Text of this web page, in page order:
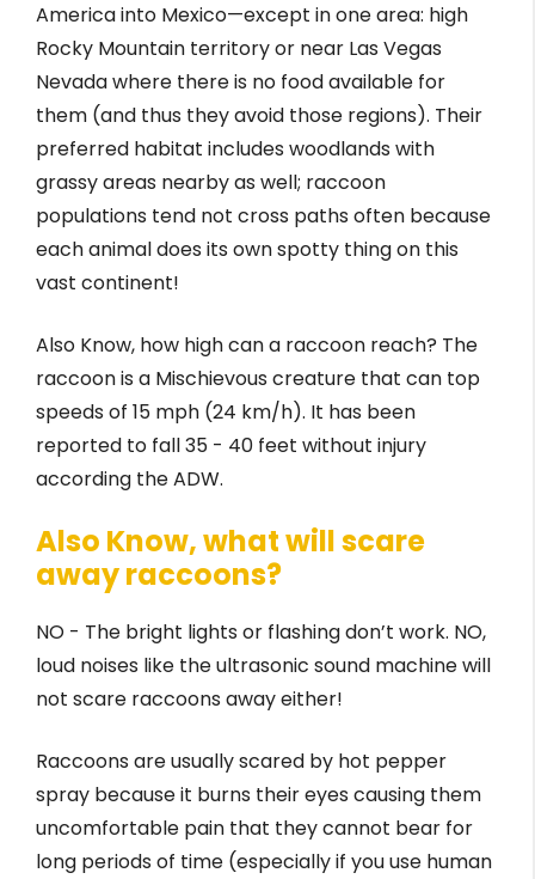
America into Mexico—except in one area: high
Rocky Mountain territory or near Las Vegas
Nevada where there is no food available for
them (and thus they avoid those regions). Their
preferred habitat includes woodlands with
grassy areas nearby as well; raccoon
populations tend not cross paths often because
each animal does its own spotty thing on this
vast continent!
Also Know, how high can a raccoon reach? The
raccoon is a Mischievous creature that can top
speeds of 15 mph (24 km/h). It has been
reported to fall 35 - 40 feet without injury
according the ADW.
Also Know, what will scare
away raccoons?
NO - The bright lights or flashing don’t work. NO,
loud noises like the ultrasonic sound machine will
not scare raccoons away either!
Raccoons are usually scared by hot pepper
spray because it burns their eyes causing them
uncomfortable pain that they cannot bear for
long periods of time (especially if you use human